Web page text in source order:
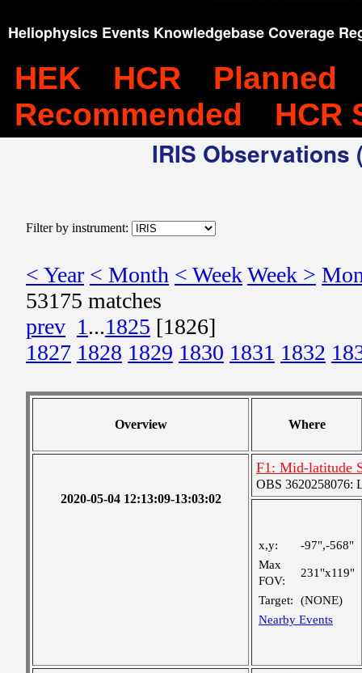
Heliophysics Events Knowledgebase Coverage
HEK HCR
Planned
Recommended
HCR
IRIS
Filter by instrument:
< Year < Month < WeekWeek >
53175 matches
prev 1...1825 [1826]
1827 1828 1829 1830 1831 1832
Overview Where
2020-05-04 12:13:09-13:03:02
F1: Mid-latitude
OBS 3620258076:
x,y:
-97",-568"
Max
FOV:
231"x119"
Target:
(NONE)
Nearby Events